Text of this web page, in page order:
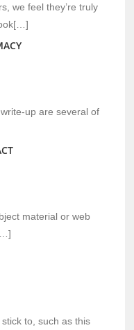
we feel they’re truly
up are several of
material or web
to, such as this